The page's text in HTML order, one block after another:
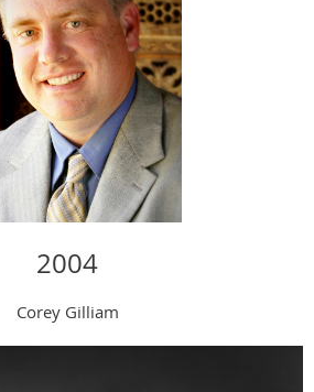
2004
Corey Gilliam